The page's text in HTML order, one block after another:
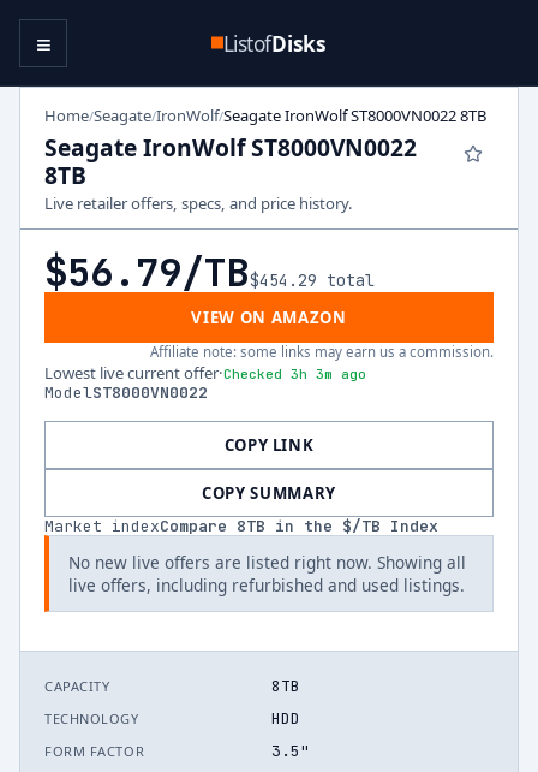
ListofDisks
≡
Home/Seagate/IronWolf/Seagate IronWolf ST8000VN0022 8TB
Seagate IronWolf ST8000VN0022
8TB
Live retailer offers, specs, and price history.
$56.79/TB$454.29 total
VIEW ON AMAZON
Affiliate note: some links may earn us a commission.
Lowest live current offer·Checked 3h 3m ago
ModelST8000VN0022
COPY LINK
COPY SUMMARY
Market indexCompare 8TB in the $/TB Index
No new live offers are listed right now. Showing all
live offers, including refurbished and used listings.
CAPACITY 8TB
TECHNOLOGY HDD
FORM FACTOR 3.5"